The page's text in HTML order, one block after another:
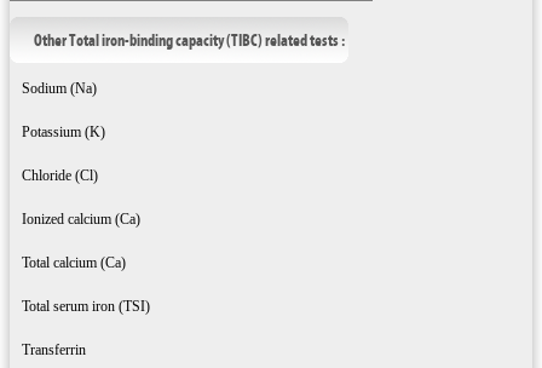
Other Total iron-binding capacity (TIBC) related tests :
Sodium (Na)
Potassium (K)
Chloride (Cl)
Ionized calcium (Ca)
Total calcium (Ca)
Total serum iron (TSI)
Transferrin